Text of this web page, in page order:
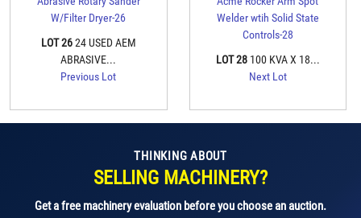
LOT 26 24 USED AEM
ABRASIVE...
Previous Lot
LOT 28 100 KVA X 18...
Next Lot
THINKING ABOUT
SELLING MACHINERY?
Get a free machinery evaluation before you choose an auction.